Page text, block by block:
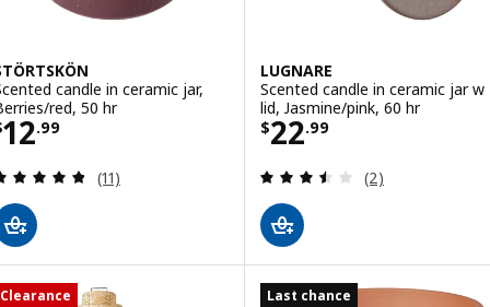
candle in ceramic jar,
red, 50 hr
12.99$ 12.99
Review: 4.8 out of 5 stars. Total reviews:
(11)
LUGNARE
Scented candle in ceramic jar w
lid, Jasmine/pink, 60 hr
$22.99
Price $ 22.99
Review: 3.5
(2)
Clearance Last chance